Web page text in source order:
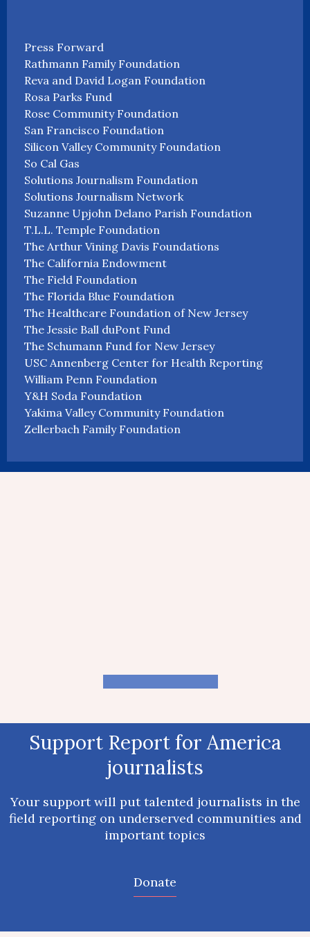
Press Forward
Rathmann Family Foundation
Reva and David Logan Foundation
Rosa Parks Fund
Rose Community Foundation
San Francisco Foundation
Silicon Valley Community Foundation
So Cal Gas
Solutions Journalism Foundation
Solutions Journalism Network
Suzanne Upjohn Delano Parish Foundation
T.L.L. Temple Foundation
The Arthur Vining Davis Foundations
The California Endowment
The Field Foundation
The Florida Blue Foundation
The Healthcare Foundation of New Jersey
The Jessie Ball duPont Fund
The Schumann Fund for New Jersey
USC Annenberg Center for Health Reporting
William Penn Foundation
Y&H Soda Foundation
Yakima Valley Community Foundation
Zellerbach Family Foundation
Report for America newsrooms raised
$12 million in 2024 through local
philanthropy
Individuals nationwide stepped up to support our partner
newsrooms.
CROWDSOURCING
Support Report for America
journalists
Your support will put talented journalists in the
field reporting on underserved communities and
important topics
Donate